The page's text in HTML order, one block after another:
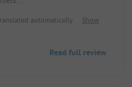
soap at the sinks.
expensive!
small supermarket is
automatically.
Show
Read full review